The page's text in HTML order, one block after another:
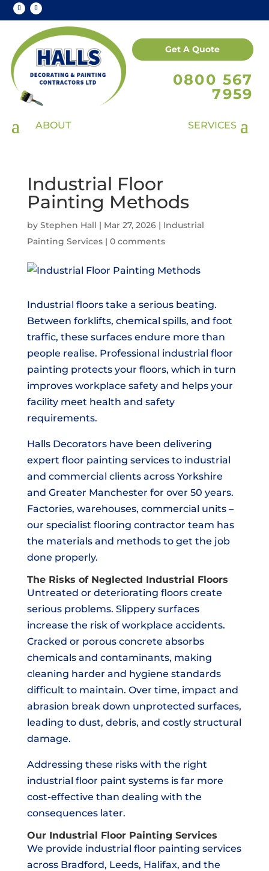
Get A Quote
0800 567
7959
Industrial Floor
Painting Methods
by Stephen Hall | Mar 27, 2026| Industrial
Painting Services| 0 comments
Industrial floors take a serious beating.
Between forklifts, chemical spills, and foot
traffic, these surfaces endure more than
people realise. Professional industrial floor
painting protects your floors, which in turn
improves workplace safety and helps your
facility meet health and safety
requirements.
Halls Decorators have been delivering
expert floor painting services to industrial
and commercial clients across Yorkshire
and Greater Manchester for over 50 years.
Factories, warehouses, commercial units –
our specialist flooring contractor team has
the materials and methods to get the job
done properly.
The Risks of Neglected Industrial Floors
Untreated or deteriorating floors create
serious problems. Slippery surfaces
increase the risk of workplace accidents.
Cracked or porous concrete absorbs
chemicals and contaminants, making
cleaning harder and hygiene standards
difficult to maintain. Over time, impact and
abrasion break down unprotected surfaces,
leading to dust, debris, and costly structural
damage.
Addressing these risks with the right
industrial floor paint systems is far more
cost-effective than dealing with the
consequences later.
Our Industrial Floor Painting Services
We provide industrial floor painting services
across Bradford, Leeds, Halifax, and the